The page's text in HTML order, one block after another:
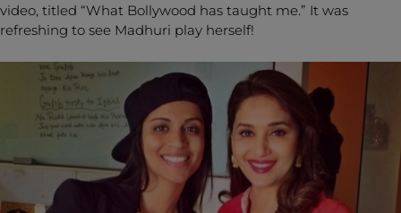
video, titled “What Bollywood has taught me.” It was
refreshing to see Madhuri play herself!